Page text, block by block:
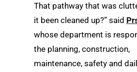
That pathway that was
it been cleaned up?” said
whose department is
the planning, construction,
maintenance, safety and